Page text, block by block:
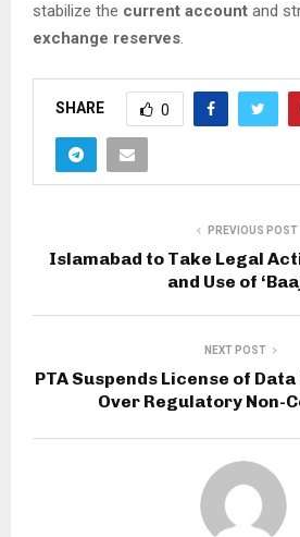
stabilize the current account and
exchange reserves.
SHARE 0
PREVIOUS POST
Islamabad to Take Legal
and Use of
NEXT POST
PTA Suspends License of
Over Regulatory Non-